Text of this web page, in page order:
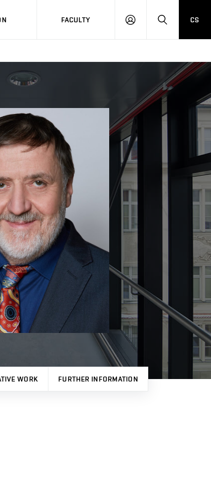
FACULTY
LOG
HLEDAT
CS
WORK FURTHER INFORMATION